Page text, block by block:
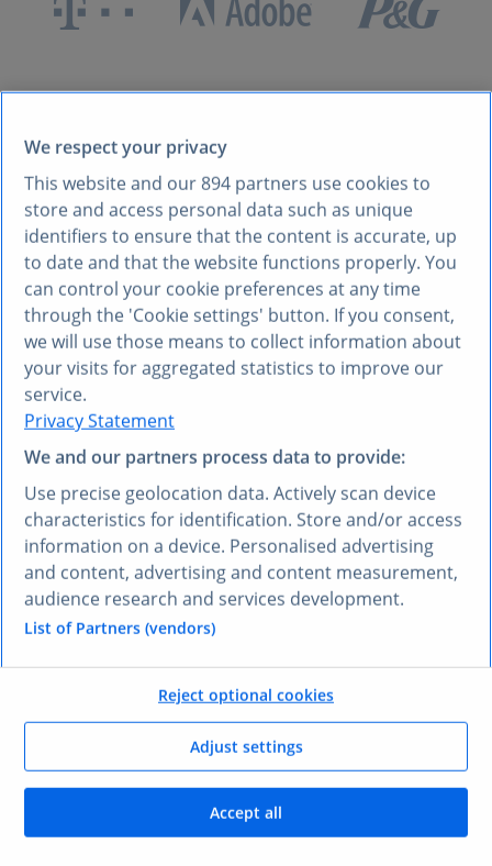
Built for developers
care about quality data
Plug into any MCP‑compatible model
Works out of the box with Claude, Langdock, Cursor,
Perplexity, and Copilot through standard MCP
connections.
One connection for trusted insights at scale
Access all Statista data through a single MCP server,
maintenance.
Human-verified & machine-ready
We respect your privacy
This website and our 894 partners use cookies to
store and access personal data such as unique
identifiers to ensure that the content is accurate, up
to date and that the website functions properly. You
can control your cookie preferences at any time
through the 'Cookie settings' button. If you consent,
we will use those means to collect information about
your visits for aggregated statistics to improve our
service.
Privacy Statement
We and our partners process data to provide:
Use precise geolocation data. Actively scan device
characteristics for identification. Store and/or access
information on a device. Personalised advertising
and content, advertising and content measurement,
audience research and services development.
List of Partners (vendors)
Adjust settings
Reject optional cookies
Accept all